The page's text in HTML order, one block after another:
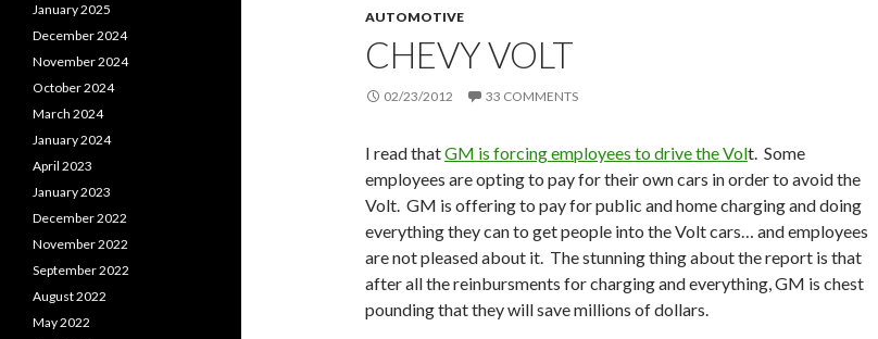
AUTOMOTIVE
CHEVY VOLT
02/23/2012 33 COMMENTS
I read thatGM is forcing employees to drive the Volt. Some
employees are opting to pay for their own cars in order to avoid the
Volt. GM is offering to pay for public and home charging and doing
everything they can to get people into the Volt cars… and employees
are not pleased about it. The stunning thing about the report is that
after all the reinbursments for charging and everything, GM is chest
pounding that they will save millions of dollars.
January 2025
December 2024
November 2024
October 2024
March 2024
January 2024
April 2023
January 2023
December 2022
November 2022
September 2022
August 2022
May 2022